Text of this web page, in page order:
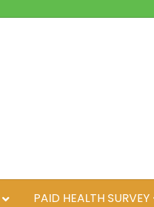
PAID HEALTH SURVEY